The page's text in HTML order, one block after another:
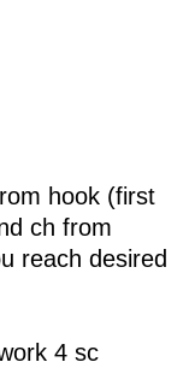
hook (first
ch from
reach desired
4 sc